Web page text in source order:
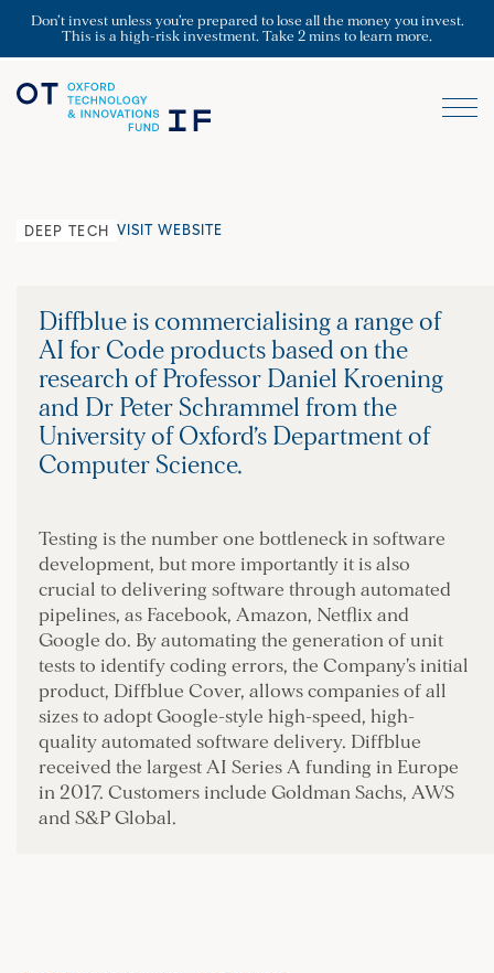
Don’t invest unless you’re prepared to lose all the money you invest.
This is a high-risk investment. Take 2 mins to learn more.
DEEP TECH VISIT WEBSITE
Diffblue is commercialising a range of
AI for Code products based on the
research of Professor Daniel Kroening
and Dr Peter Schrammel from the
University of Oxford’s Department of
Computer Science.
Testing is the number one bottleneck in software
development, but more importantly it is also
crucial to delivering software through automated
pipelines, as Facebook, Amazon, Netflix and
Google do. By automating the generation of unit
tests to identify coding errors, the Company’s initial
product, Diffblue Cover, allows companies of all
sizes to adopt Google-style high-speed, high-
quality automated software delivery. Diffblue
received the largest AI Series A funding in Europe
in 2017. Customers include Goldman Sachs, AWS
and S&P Global.